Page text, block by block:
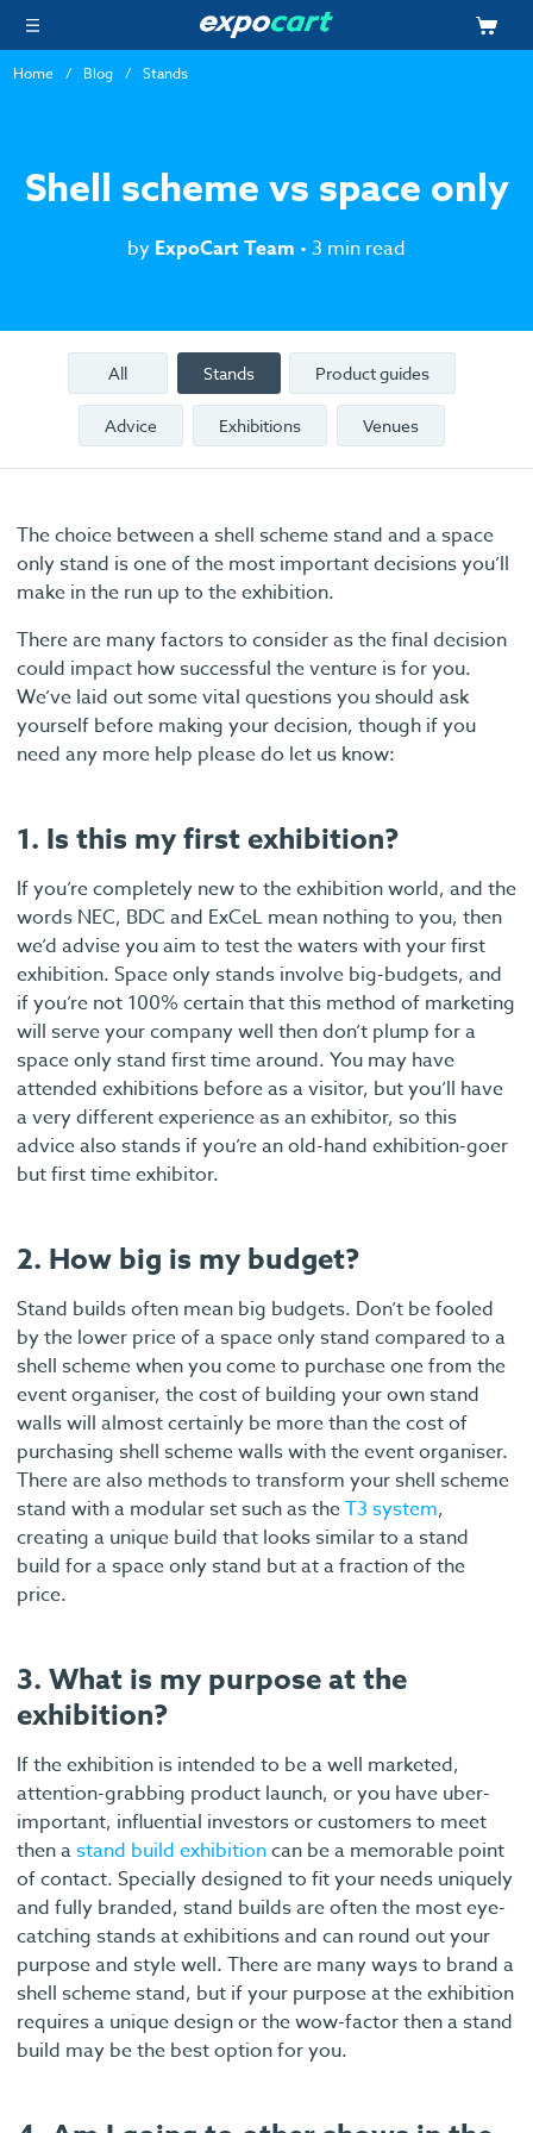
Home Blog Stands
Shell scheme vs space only
by ExpoCart Team • 3 min read
All Stands Product guides
Advice Exhibitions Venues
The choice between a shell scheme stand and a space
only stand is one of the most important decisions you’ll
make in the run up to the exhibition.
There are many factors to consider as the final decision
could impact how successful the venture is for you.
We’ve laid out some vital questions you should ask
yourself before making your decision, though if you
need any more help please do let us know:
1. Is this my first exhibition?
If you’re completely new to the exhibition world, and the
words NEC, BDC and ExCeL mean nothing to you, then
we’d advise you aim to test the waters with your first
exhibition. Space only stands involve big-budgets, and
if you’re not 100% certain that this method of marketing
will serve your company well then don’t plump for a
space only stand first time around. You may have
attended exhibitions before as a visitor, but you’ll have
a very different experience as an exhibitor, so this
advice also stands if you’re an old-hand exhibition-goer
but first time exhibitor.
2. How big is my budget?
Stand builds often mean big budgets. Don’t be fooled
by the lower price of a space only stand compared to a
shell scheme when you come to purchase one from the
event organiser, the cost of building your own stand
walls will almost certainly be more than the cost of
purchasing shell scheme walls with the event organiser.
There are also methods to transform your shell scheme
stand with a modular set such as theT3 system,
creating a unique build that looks similar to a stand
build for a space only stand but at a fraction of the
price.
3. What is my purpose at the
exhibition?
If the exhibition is intended to be a well marketed,
attention-grabbing product launch, or you have uber-
important, influential investors or customers to meet
then astand build exhibitioncan be a memorable point
of contact. Specially designed to fit your needs uniquely
and fully branded, stand builds are often the most eye-
catching stands at exhibitions and can round out your
purpose and style well. There are many ways to brand a
shell scheme stand, but if your purpose at the exhibition
requires a unique design or the wow-factor then a stand
build may be the best option for you.